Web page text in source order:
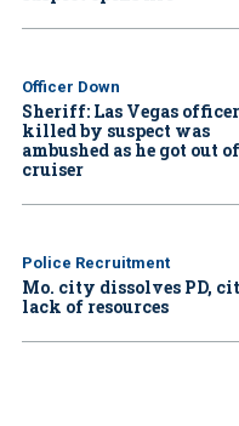
Officer Down
Sheriff: Las Vegas officer
killed by suspect was
ambushed as he got out
cruiser
Police Recruitment
Mo. city dissolves PD,
lack of resources